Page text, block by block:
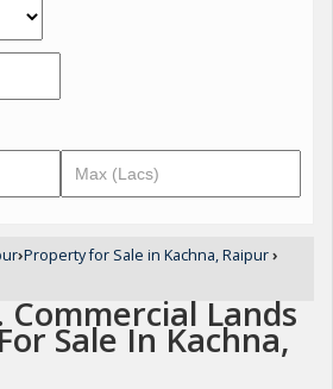
›Property for Sale in Kachna, Raipur›
Commercial Lands
Sale In Kachna,